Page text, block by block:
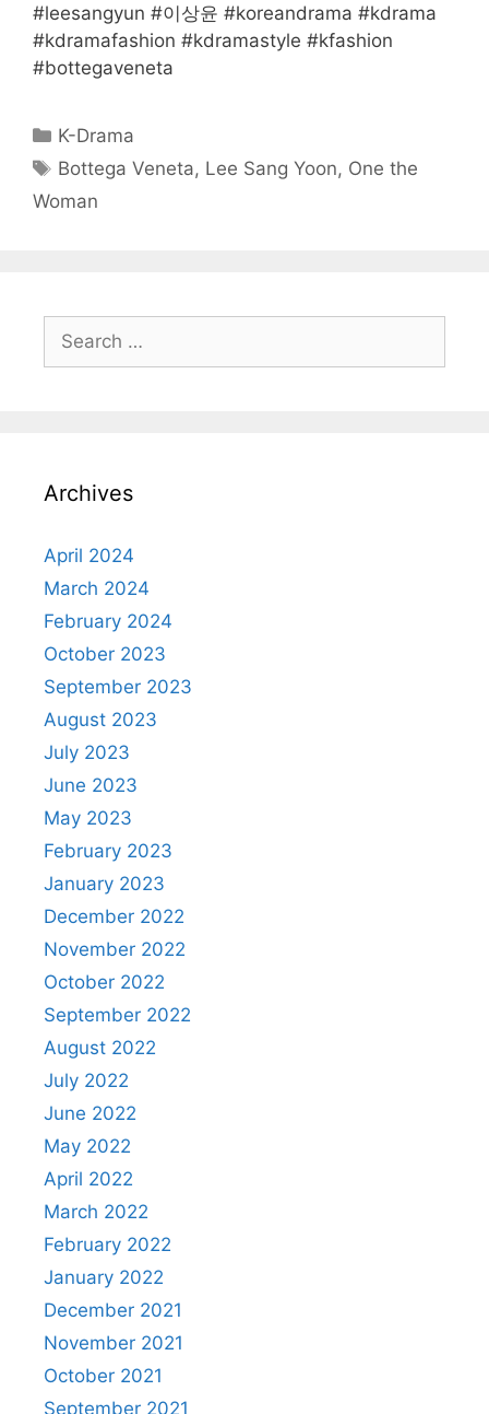
#leesangyun #이상윤 #koreandrama #kdrama
#kdramafashion #kdramastyle #kfashion
#bottegaveneta
Categories
K-Drama
Tags
Bottega Veneta, Lee Sang Yoon, One the
Woman
for:
Archives
April 2024
March 2024
February 2024
October 2023
September 2023
August 2023
July 2023
June 2023
May 2023
February 2023
January 2023
December 2022
November 2022
October 2022
September 2022
August 2022
July 2022
June 2022
May 2022
April 2022
March 2022
February 2022
January 2022
December 2021
November 2021
October 2021
September 2021